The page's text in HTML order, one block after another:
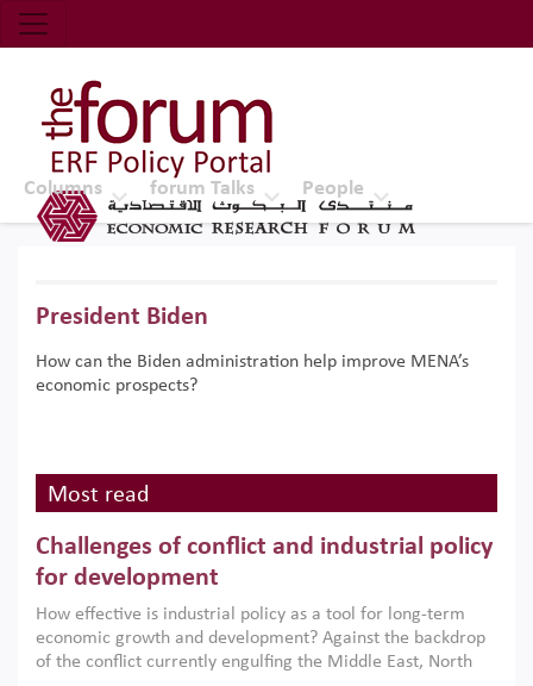
Economic Research Forum (ERF)
Top Nav
The Forum ERF
Columns forum Talks People
President Biden
How can the Biden administration help improve MENA’s
economic prospects?
Most read
Challenges of conflict and industrial policy
for development
How effective is industrial policy as a tool for long-term
economic growth and development? Against the backdrop
of the conflict currently engulfing the Middle East, North